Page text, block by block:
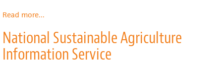
Read moreabout
Foundation
(Resource
Centres
...
National Sustainable Agriculture
Information Service